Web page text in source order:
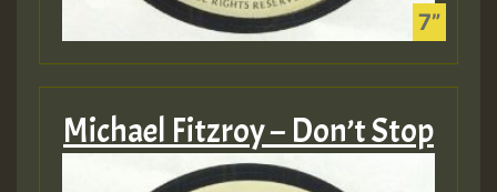
Michael Fitzroy – Don’t Stop